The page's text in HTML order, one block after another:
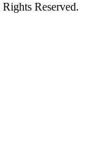
Reserved.